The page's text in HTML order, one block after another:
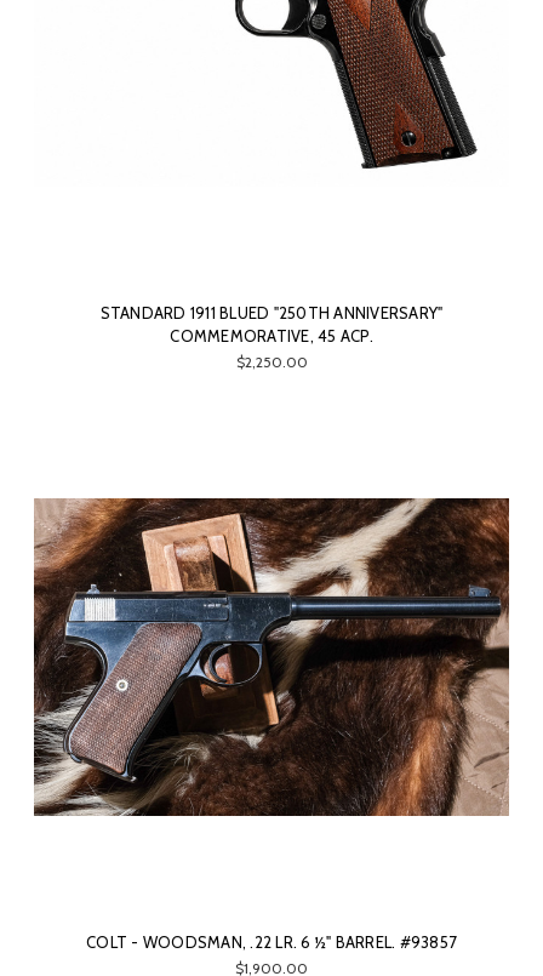
STANDARD 1911 BLUED "250TH ANNIVERSARY"
COMMEMORATIVE, 45 ACP.
$2,250.00
COLT - WOODSMAN, .22 LR. 6 ½" BARREL. #93857
$1,900.00